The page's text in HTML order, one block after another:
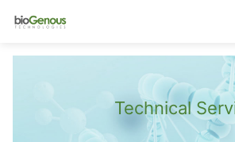
Technical